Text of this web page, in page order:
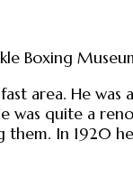
Boxing
area. He
was quite a
In 1920